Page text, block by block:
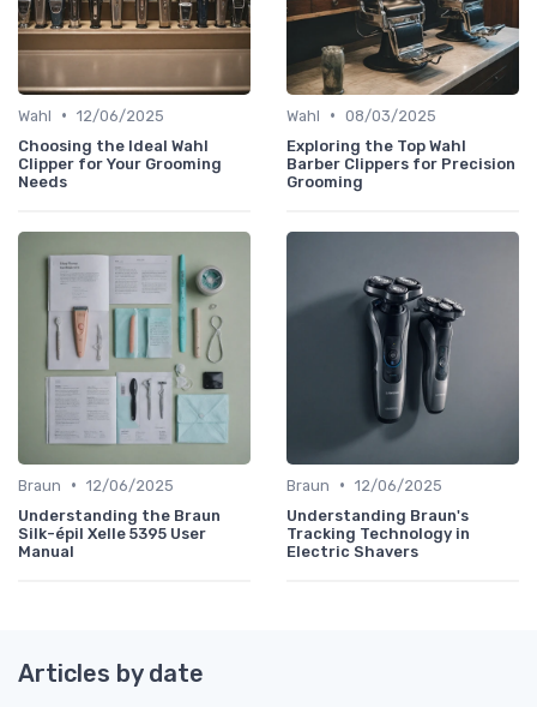
Wahl • 12/06/2025
Choosing the Ideal Wahl
Clipper for Your Grooming
Needs
Wahl • 08/03/2025
Exploring the Top Wahl
Barber Clippers for Precision
Grooming
Braun • 12/06/2025
Understanding the Braun
Silk-épil Xelle 5395 User
Manual
Braun • 12/06/2025
Understanding Braun's
Tracking Technology in
Electric Shavers
Articles by date